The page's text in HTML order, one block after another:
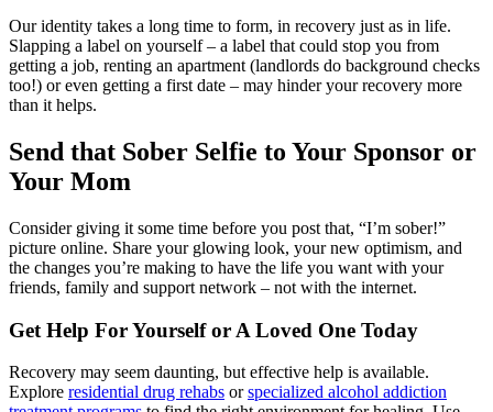
Our identity takes a long time to form, in recovery just as in life.
Slapping a label on yourself – a label that could stop you from
getting a job, renting an apartment (landlords do background checks
too!) or even getting a first date – may hinder your recovery more
than it helps.
Send that Sober Selfie to Your Sponsor or
Your Mom
Consider giving it some time before you post that, “I’m sober!”
picture online. Share your glowing look, your new optimism, and
the changes you’re making to have the life you want with your
friends, family and support network – not with the internet.
Get Help For Yourself or A Loved One Today
Recovery may seem daunting, but effective help is available.
Explore residential drug rehabs orspecialized alcohol addiction